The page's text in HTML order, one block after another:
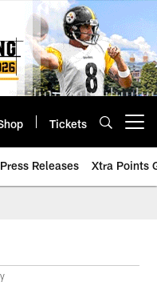
Tickets
Press Releases Xtra Points